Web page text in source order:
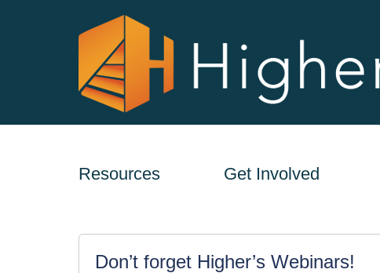
Resources Get Involved
Don’t forget Higher’s Webinars!